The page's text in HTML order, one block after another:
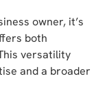
owner, it’s
both
versatility
and a broader